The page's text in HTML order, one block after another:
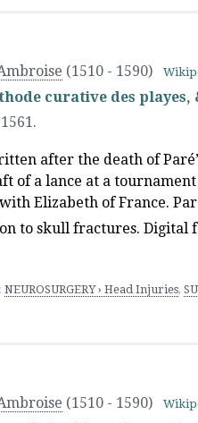
(1510 - 1590)
curative des
1561.
after the death of
of a lance at a
Elizabeth of France.
to skull fractures. Digital
NEUROSURGERY › Head Injuries,
(1510 - 1590)